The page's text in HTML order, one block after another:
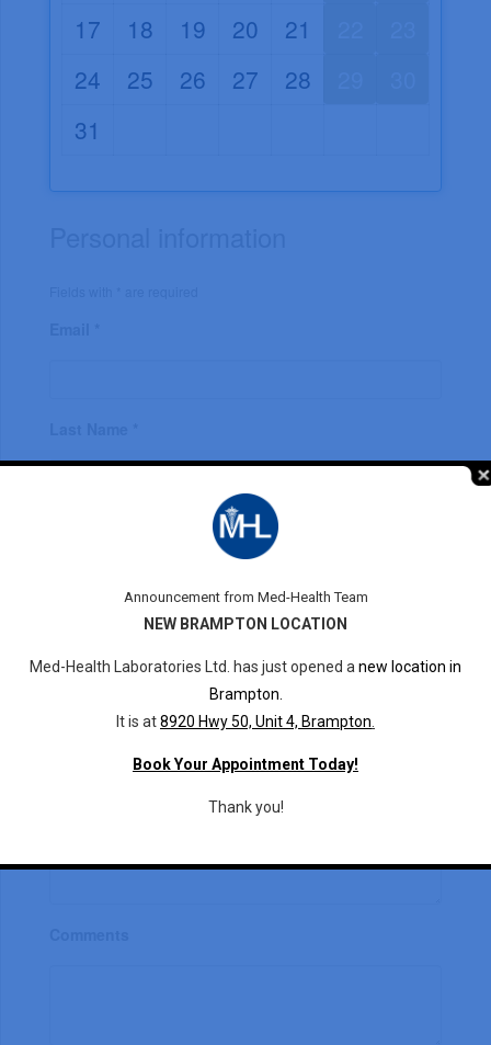
17
18 19 20 21
24
25 26 27 28
31
Announcement from Med-Health Team
NEW BRAMPTON LOCATION
Med-Health Laboratories Ltd. has just opened a new location in
Brampton.
It is at8920 Hwy 50, Unit 4, Brampton
Book Your Appointment Today!
Thank you!